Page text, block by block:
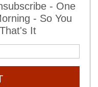
- One
- So You
It